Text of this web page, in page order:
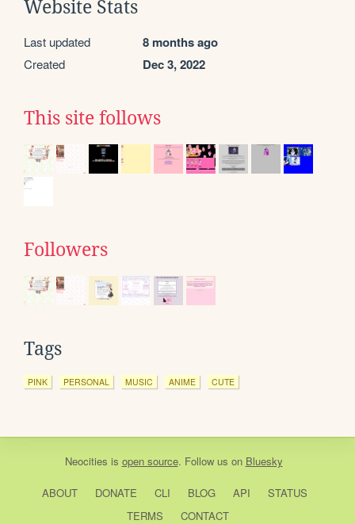
Website Stats
Last updated 8 months ago
Created Dec 3, 2022
This site follows
Followers
Tags
PINK PERSONAL MUSIC ANIME CUTE
Neocities is open source. Follow us on Bluesky
ABOUT DONATE CLI BLOG API
STATUS
TERMS
CONTACT